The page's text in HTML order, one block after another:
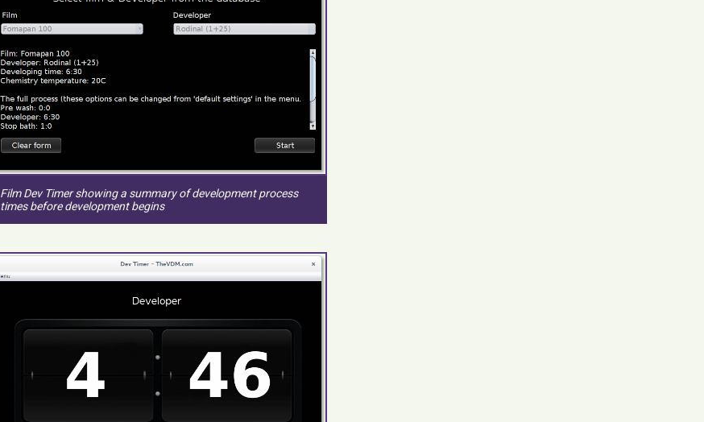
Film Dev Timer showing a summary of development process
times before development begins